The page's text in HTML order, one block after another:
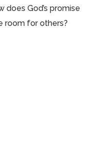
does God’s promise
room for others?